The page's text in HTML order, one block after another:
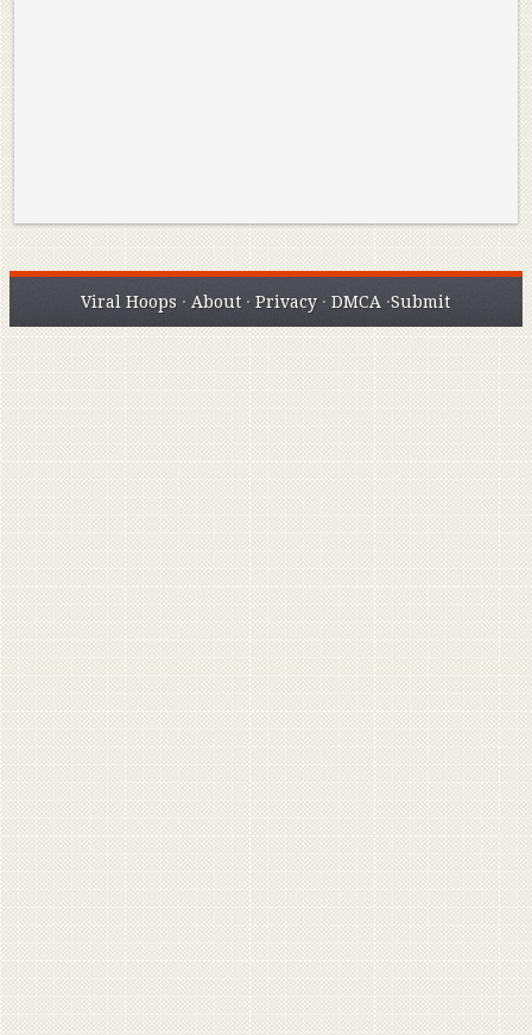
Viral Hoops · About ·Privacy ·DMCA ·Submit